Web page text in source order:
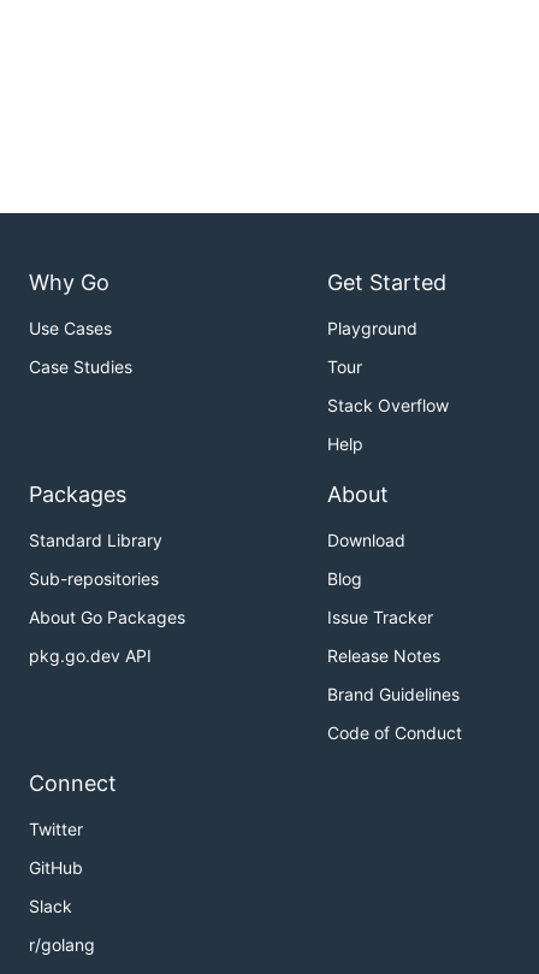
Why Go
Use Cases
Case Studies
Get Started
Playground
Tour
Stack Overflow
Help
Packages
Standard Library
Sub-repositories
About Go Packages
pkg.go.dev API
About
Download
Blog
Issue Tracker
Release Notes
Brand Guidelines
Code of Conduct
Connect
Twitter
GitHub
Slack
r/golang